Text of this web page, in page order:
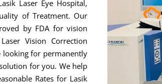
Laser Eye Hospital,
of Treatment. Our
by FDA for vision
Vision Correction
looking for permanently
for you. We help
Rates for Lasik